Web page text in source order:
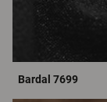
Bardal 7699